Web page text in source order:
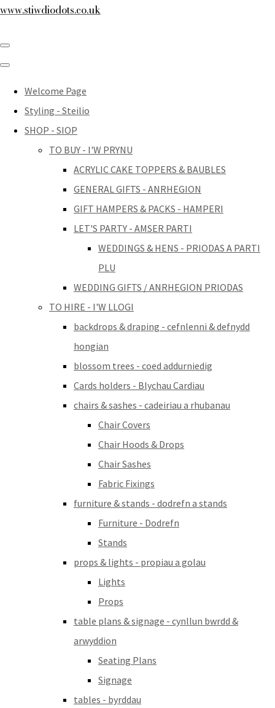
www.stiwdiodots.co.uk
Welcome Page
Styling - Steilio
SHOP - SIOP
TO BUY - I'W PRYNU
ACRYLIC CAKE TOPPERS & BAUBLES
GENERAL GIFTS - ANRHEGION
GIFT HAMPERS & PACKS - HAMPERI
LET'S PARTY - AMSER PARTI
WEDDINGS & HENS - PRIODAS A PARTI
PLU
WEDDING GIFTS / ANRHEGION PRIODAS
TO HIRE - I'W LLOGI
backdrops & draping - cefnlenni & defnydd
hongian
blossom trees - coed addurniedig
Cards holders - Blychau Cardiau
chairs & sashes - cadeiriau a rhubanau
Chair Covers
Chair Hoods & Drops
Chair Sashes
Fabric Fixings
furniture & stands - dodrefn a stands
Furniture - Dodrefn
Stands
props & lights - propiau a golau
Lights
Props
table plans & signage - cynllun bwrdd &
arwyddion
Seating Plans
Signage
tables - byrddau